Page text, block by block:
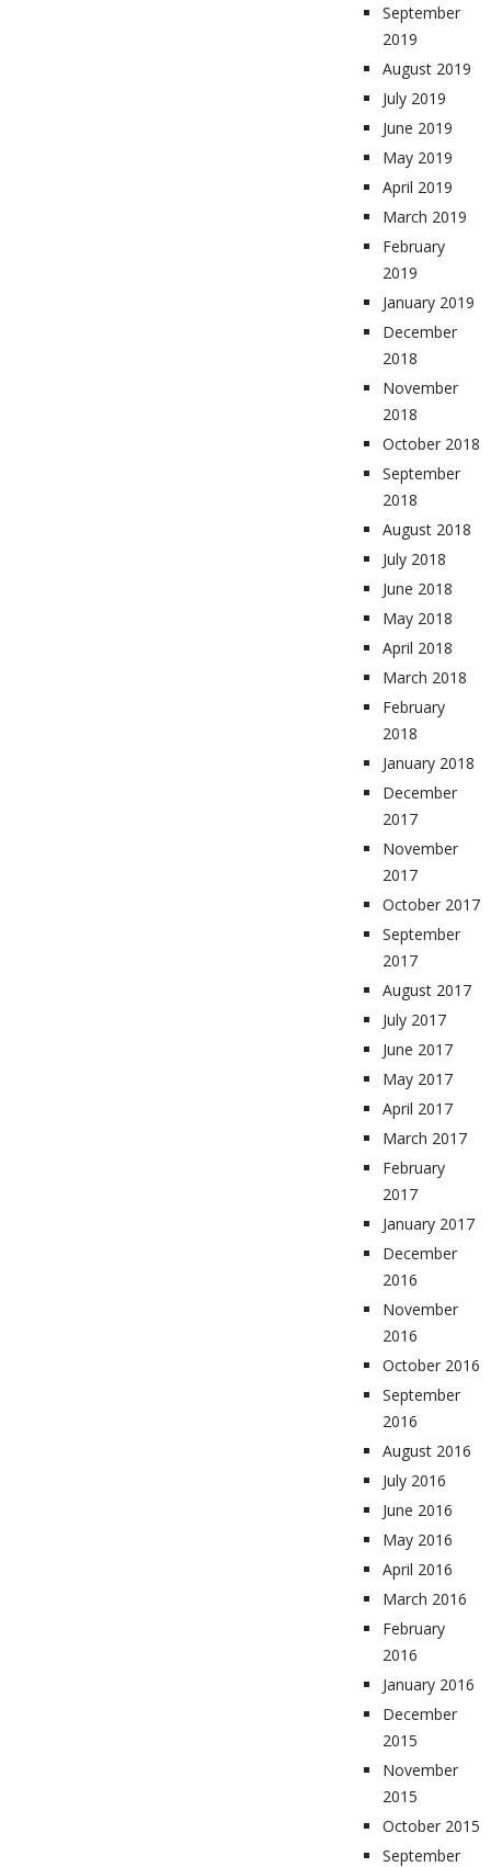
September
2019
August 2019
July 2019
June 2019
May 2019
April 2019
March 2019
February
2019
January 2019
December
2018
November
2018
October 2018
September
2018
August 2018
July 2018
June 2018
May 2018
April 2018
March 2018
February
2018
January 2018
December
2017
November
2017
October 2017
September
2017
August 2017
July 2017
June 2017
May 2017
April 2017
March 2017
February
2017
January 2017
December
2016
November
2016
October 2016
September
2016
August 2016
July 2016
June 2016
May 2016
April 2016
March 2016
February
2016
January 2016
December
2015
November
2015
October 2015
September